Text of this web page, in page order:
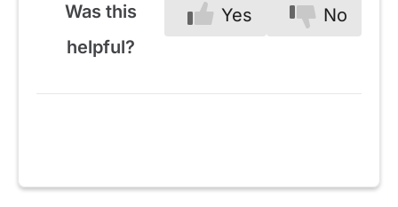
Was this
helpful?
Yes No